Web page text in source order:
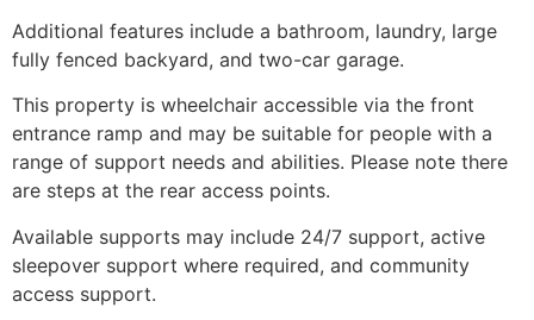
Additional features include a bathroom, laundry, large
fully fenced backyard, and two-car garage.
This property is wheelchair accessible via the front
entrance ramp and may be suitable for people with a
range of support needs and abilities. Please note there
are steps at the rear access points.
Available supports may include 24/7 support, active
sleepover support where required, and community
access support.